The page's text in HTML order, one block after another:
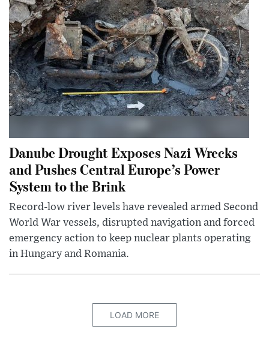
Danube Drought Exposes Nazi Wrecks
and Pushes Central Europe’s Power
System to the Brink
Record-low river levels have revealed armed Second
World War vessels, disrupted navigation and forced
emergency action to keep nuclear plants operating
in Hungary and Romania.
LOAD MORE